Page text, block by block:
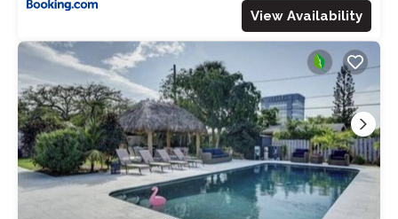
View Availability